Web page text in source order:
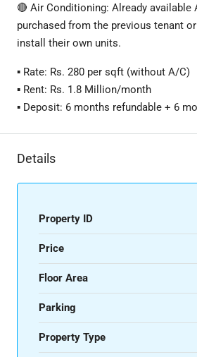
🔴 Air Conditioning: Already available
purchased from the previous tenant
install their own units.
▪️ Rate: Rs. 280 per sqft (without A/C)
▪️ Rent: Rs. 1.8 Million/month
▪️ Deposit: 6 months refundable + 6
Details
Property ID
Price
Floor Area
Parking
Property Type